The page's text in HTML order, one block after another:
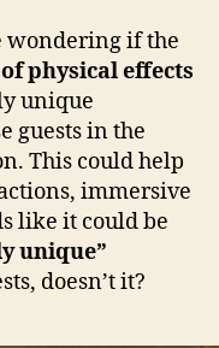
wondering if the
physical effects
unique
guests in the
This could help
immersive
like it could be
unique”
doesn’t it?